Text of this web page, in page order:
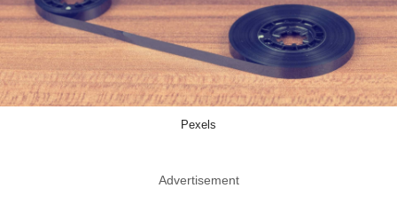
Pexels
Advertisement